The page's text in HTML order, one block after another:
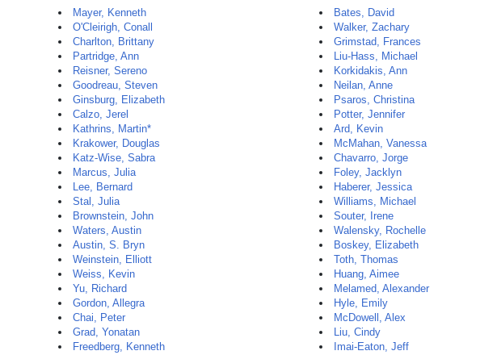
Mayer, Kenneth
O'Cleirigh, Conall
Charlton, Brittany
Partridge, Ann
Reisner, Sereno
Goodreau, Steven
Ginsburg, Elizabeth
Calzo, Jerel
Kathrins, Martin*
Krakower, Douglas
Katz-Wise, Sabra
Marcus, Julia
Lee, Bernard
Stal, Julia
Brownstein, John
Waters, Austin
Austin, S. Bryn
Weinstein, Elliott
Weiss, Kevin
Yu, Richard
Gordon, Allegra
Chai, Peter
Grad, Yonatan
Freedberg, Kenneth
Bates, David
Walker, Zachary
Grimstad, Frances
Liu-Hass, Michael
Korkidakis, Ann
Neilan, Anne
Psaros, Christina
Potter, Jennifer
Ard, Kevin
McMahan, Vanessa
Chavarro, Jorge
Foley, Jacklyn
Haberer, Jessica
Williams, Michael
Souter, Irene
Walensky, Rochelle
Boskey, Elizabeth
Toth, Thomas
Huang, Aimee
Melamed, Alexander
Hyle, Emily
McDowell, Alex
Liu, Cindy
Imai-Eaton, Jeff